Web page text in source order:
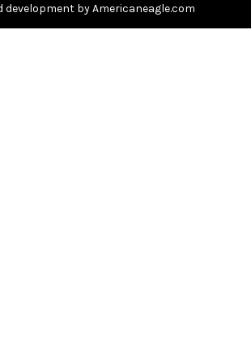
r
e
development by Americaneagle.com